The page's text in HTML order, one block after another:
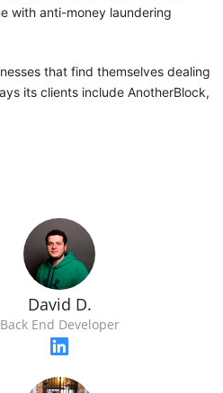
with anti-money laundering
that find themselves dealing
its clients include AnotherBlock,
David D.
Back End Developer